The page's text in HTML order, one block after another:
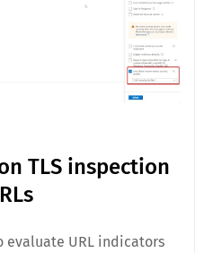
TLS inspection
evaluate URL indicators